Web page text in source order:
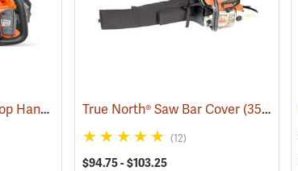
Husqvarna® T542i XP Top Handle Chainsaws (80365)
True North® Saw Bar Cover(35933)
(12)
$94.75 - $103.25